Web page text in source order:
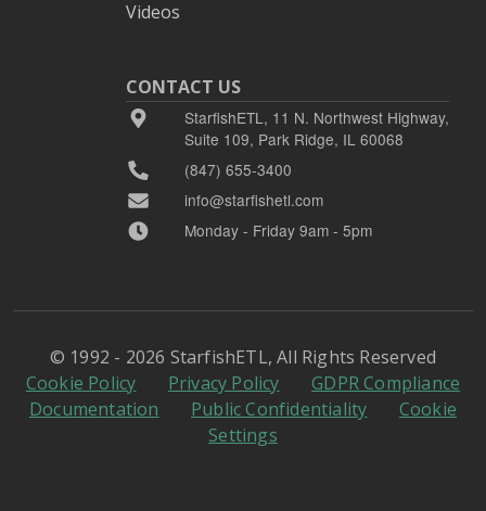
Videos
CONTACT US
StarfishETL, 11 N. Northwest Highway,
Suite 109, Park Ridge, IL 60068
(847) 655-3400
info@starfishetl.com
Monday - Friday 9am - 5pm
© 1992 - 2026 StarfishETL, All Rights Reserved
Cookie Policy
Privacy Policy
GDPR Compliance
Documentation
Public Confidentiality
Cookie
Settings